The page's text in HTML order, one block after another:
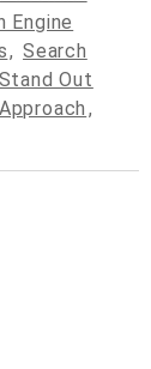
Engine
, Search
Stand Out
,